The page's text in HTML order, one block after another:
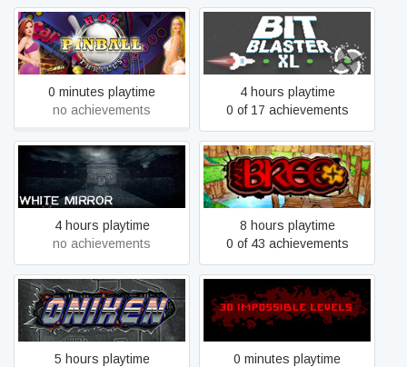
Hot Pinball Thrills
0 minutes playtime
no achievements
Bit Blaster XL
4 hours playtime
0 of 17 achievements
White Mirror
4 hours playtime
no achievements
Mr. Bree+
8 hours playtime
0 of 43 achievements
Oniken
5 hours playtime
30 IMPOSSIBLE LEVELS
0 minutes playtime